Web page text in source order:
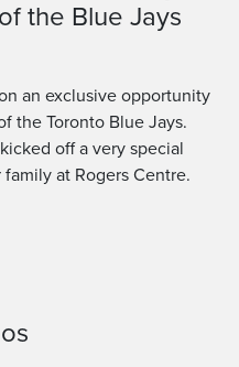
the Blue Jays
an exclusive opportunity
the Toronto Blue Jays.
off a very special
at Rogers Centre.